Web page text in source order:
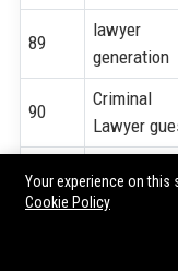
89
lawyer
generation
90
Criminal
Lawyer
91
keywords
law firm
Your experience on
Cookie Policy